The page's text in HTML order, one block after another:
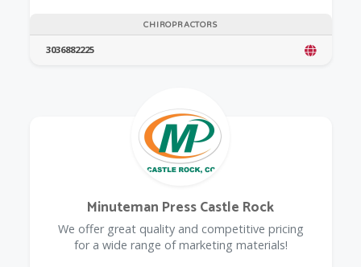
CHIROPRACTORS
3036882225
Minuteman Press Castle Rock
We offer great quality and competitive pricing
for a wide range of marketing materials!